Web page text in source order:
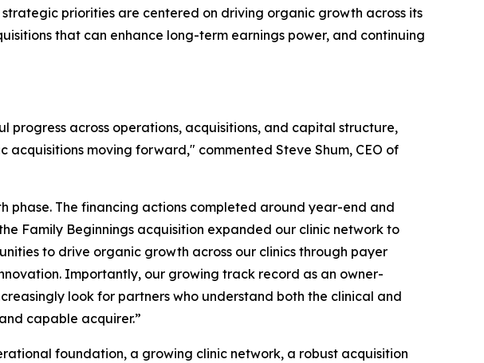
priorities are centered on driving organic growth across its
that can enhance long-term earnings power, and continuing
across operations, acquisitions, and capital structure,
moving forward," commented Steve Shum, CEO of
phase. The financing actions completed around year-end and
Family Beginnings acquisition expanded our clinic network to
to drive organic growth across our clinics through payer
Importantly, our growing track record as an owner-
look for partners who understand both the clinical and
capable acquirer.”
foundation, a growing clinic network, a robust acquisition